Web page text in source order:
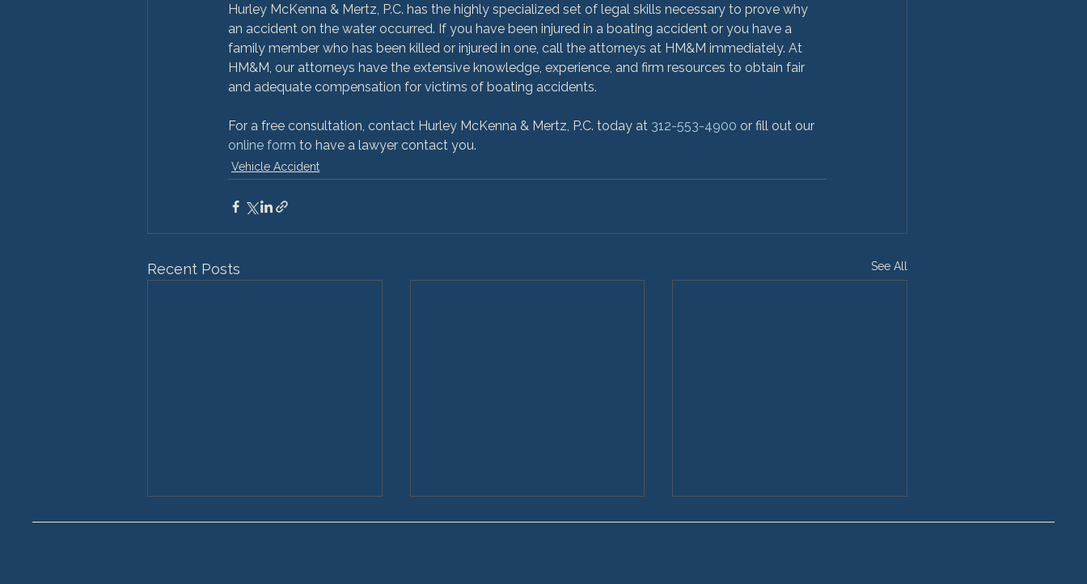
Hurley McKenna & Mertz, P.C. has the highly specialized set of legal skills necessary to prove why
an accident on the water occurred. If you have been injured in a boating accident or you have a
family member who has been killed or injured in one, call the attorneys at HM&M immediately. At
HM&M, our attorneys have the extensive knowledge, experience, and firm resources to obtain fair
and adequate compensation for victims of boating accidents.
For a free consultation, contact Hurley McKenna & Mertz, P.C. today at 312-553-4900 or fill out our
online form to have a lawyer contact you.
Vehicle Accident
Recent Posts See All